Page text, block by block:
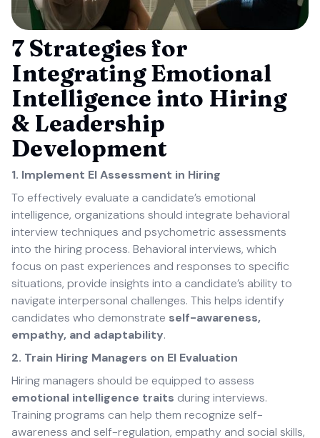
7 Strategies for
Integrating Emotional
Intelligence into Hiring
& Leadership
Development
1. Implement EI Assessment in Hiring
To effectively evaluate a candidate’s emotional
intelligence, organizations should integrate behavioral
interview techniques and psychometric assessments
into the hiring process. Behavioral interviews, which
focus on past experiences and responses to specific
situations, provide insights into a candidate’s ability to
navigate interpersonal challenges. This helps identify
candidates who demonstrate self-awareness,
empathy, and adaptability.
2. Train Hiring Managers on EI Evaluation
Hiring managers should be equipped to assess
emotional intelligence traits during interviews.
Training programs can help them recognize self-
awareness and self-regulation, empathy and social skills,